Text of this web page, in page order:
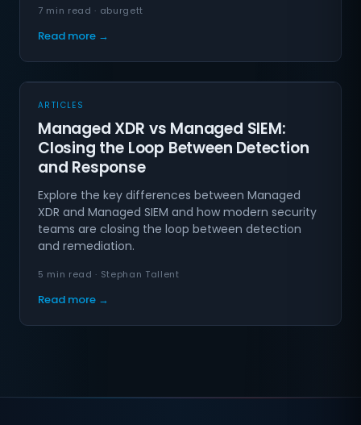
7 min read · aburgett
Read more →
ARTICLES
Managed XDR vs Managed SIEM:
Closing the Loop Between Detection
and Response
Explore the key differences between Managed
XDR and Managed SIEM and how modern security
teams are closing the loop between detection
and remediation.
5 min read · Stephan Tallent
Read more →